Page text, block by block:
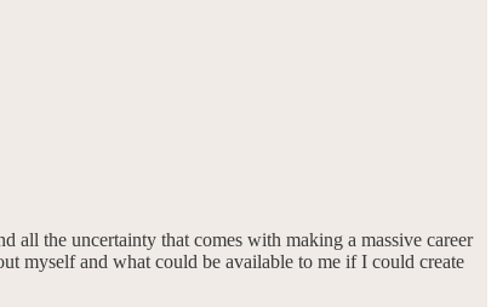
all the uncertainty that comes with making a massive career
myself and what could be available to me if I could create